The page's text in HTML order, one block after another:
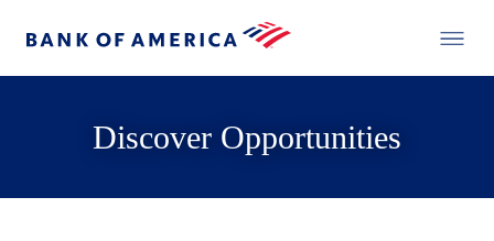
Discover Opportunities